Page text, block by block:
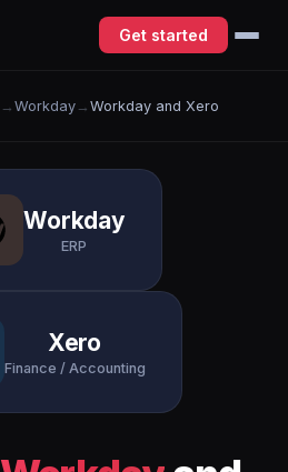
Get started
→ Workday → Workday and Xero
Workday
ERP
Xero
Finance / Accounting